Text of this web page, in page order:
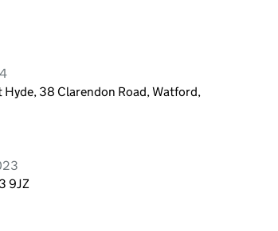
38 Clarendon Road, Watford,
9JZ